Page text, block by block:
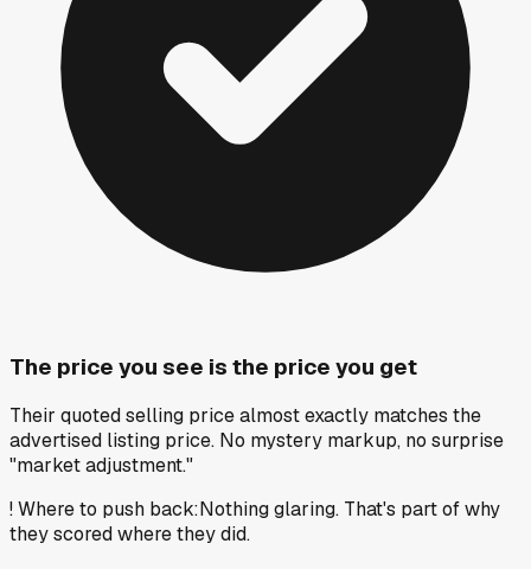
The price you see is the price you get
Their quoted selling price almost exactly matches the
advertised listing price. No mystery markup, no surprise
"market adjustment."
!Where to push back:Nothing glaring. That's part of why
they scored where they did.